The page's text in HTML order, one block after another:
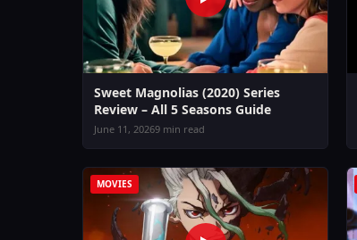
Sweet Magnolias (2020) Series
Review – All 5 Seasons Guide
June 11, 20269 min read
MOVIES